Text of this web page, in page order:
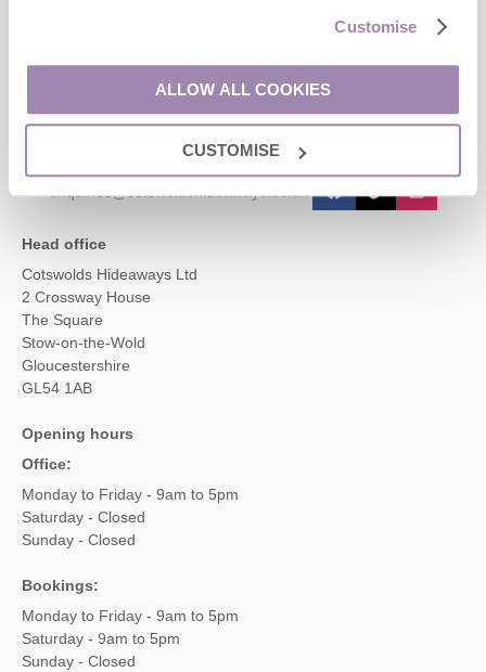
Customise
ALLOW ALL COOKIES
CUSTOMISE
01451 887766
enquiries@cotswoldshideaways.co.uk
Head office
Cotswolds Hideaways Ltd
2 Crossway House
The Square
Stow-on-the-Wold
Gloucestershire
GL54 1AB
Opening hours
Office:
Monday to Friday - 9am to 5pm
Saturday - Closed
Sunday - Closed
Bookings:
Monday to Friday - 9am to 5pm
Saturday - 9am to 5pm
Sunday - Closed